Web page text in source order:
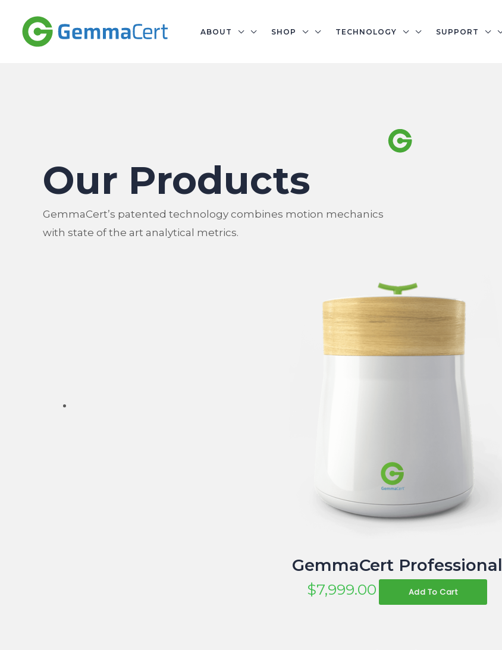
content
ABOUT SHOP TECHNOLOGY SUPPORT
Our Products
GemmaCert’s patented technology combines motion mechanics
with state of the art analytical metrics.
GemmaCert Professional
$7,999.00 Add To Cart